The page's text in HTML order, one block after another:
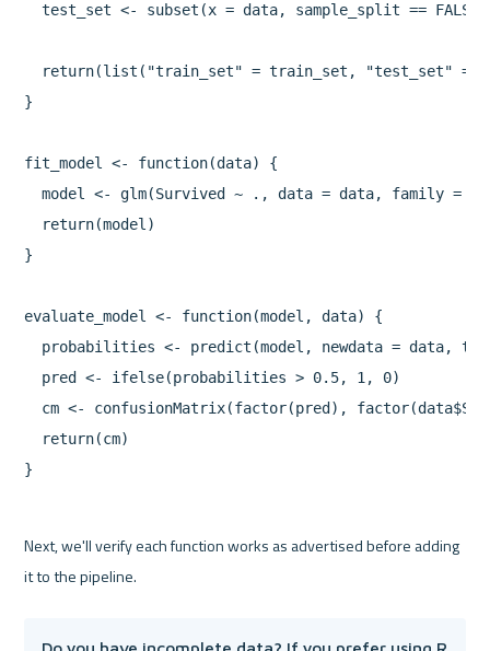
  test_set <- subset(x = data, sample_split == FALSE)
return(list("train_set" = train_set, "test_set" =
}
fit_model <- function(data) {
model <- glm(Survived ~ ., data = data, family =
  return(model)
}
evaluate_model <- function(model, data) {
probabilities <- predict(model, newdata = data,
  pred <- ifelse(probabilities > 0.5, 1, 0)
cm <- confusionMatrix(factor(pred),
  return(cm)
}
Next, we'll verify each function works as advertised before adding